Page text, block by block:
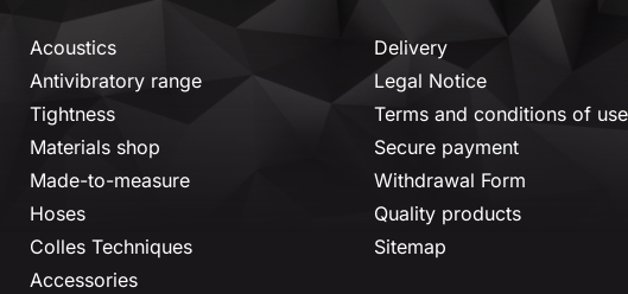
Acoustics
Antivibratory range
Tightness
Materials shop
Made-to-measure
Hoses
Colles Techniques
Accessories
Delivery
Legal Notice
Terms and conditions of use
Secure payment
Withdrawal Form
Quality products
Sitemap